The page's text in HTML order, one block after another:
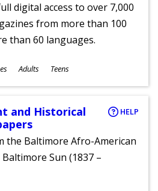
digital access to over 7,000
from more than 100
than 60 languages.
Adults Teens
and Historical
HELP
the Baltimore Afro-American
Sun (1837 –